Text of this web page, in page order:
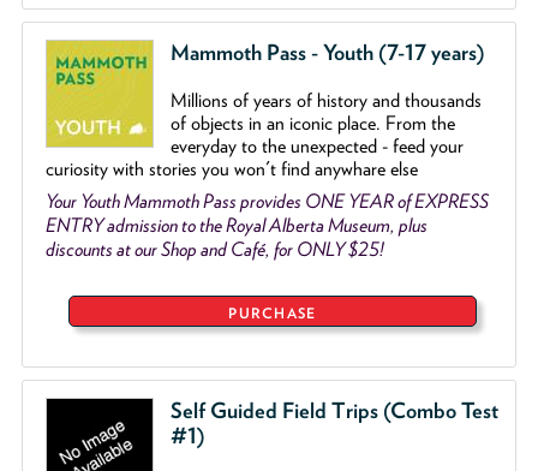
Mammoth Pass - Youth (7-17 years)
Millions of years of history and thousands
of objects in an iconic place. From the
everyday to the unexpected - feed your
curiosity with stories you won't find anywhare else
Your Youth Mammoth Pass provides ONE YEAR of EXPRESS
ENTRY admission to the Royal Alberta Museum, plus
discounts at our Shop and Café, for ONLY $25!
PURCHASE
Self Guided Field Trips (Combo Test
#1)